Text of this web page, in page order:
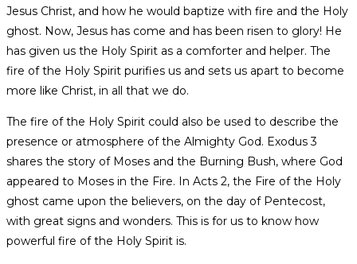
Jesus Christ, and how he would baptize with fire and the Holy
ghost. Now, Jesus has come and has been risen to glory! He
has given us the Holy Spirit as a comforter and helper. The
fire of the Holy Spirit purifies us and sets us apart to become
more like Christ, in all that we do.
The fire of the Holy Spirit could also be used to describe the
presence or atmosphere of the Almighty God. Exodus 3
shares the story of Moses and the Burning Bush, where God
appeared to Moses in the Fire. In Acts 2, the Fire of the Holy
ghost came upon the believers, on the day of Pentecost,
with great signs and wonders. This is for us to know how
powerful fire of the Holy Spirit is.